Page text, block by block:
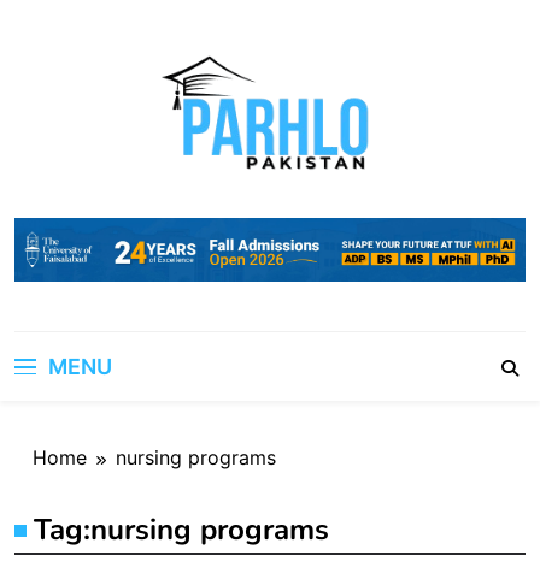
MENU
Home nursing programs
Tag:nursing programs